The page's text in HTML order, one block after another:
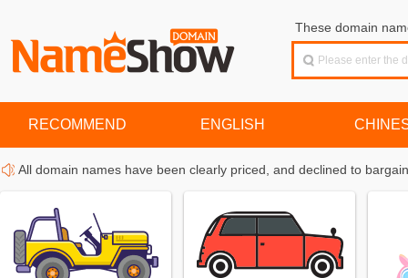
These domain
RECOMMEND ENGLISH
All domain names have been clearly priced, and declined to